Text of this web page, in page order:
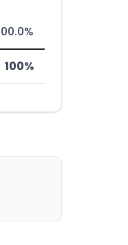
100%